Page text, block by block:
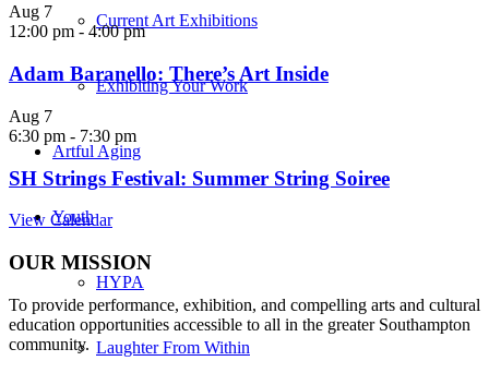
Current Art Exhibitions
Exhibiting Your Work
Artful Aging
Youth
HYPA
Laughter From Within
Aug 7
12:00 pm - 4:00 pm
Adam Baranello: There’s Art Inside
Aug 7
6:30 pm - 7:30 pm
SH Strings Festival: Summer String Soiree
View Calendar
OUR MISSION
To provide performance, exhibition, and compelling arts and cultural
education opportunities accessible to all in the greater Southampton
community.